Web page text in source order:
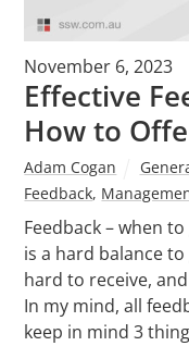
November 6, 2023
Effective
How to
Adam Cogan
Feedback,
Feedback – when
is a hard balance
hard to receive,
In my mind, all
keep in mind 3